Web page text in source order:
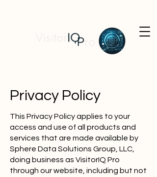
Privacy Policy
This Privacy Policy applies to your
access and use of all products and
services that are made available by
Sphere Data Solutions Group, LLC,
doing business as VisitorIQ Pro
through our website, including but not